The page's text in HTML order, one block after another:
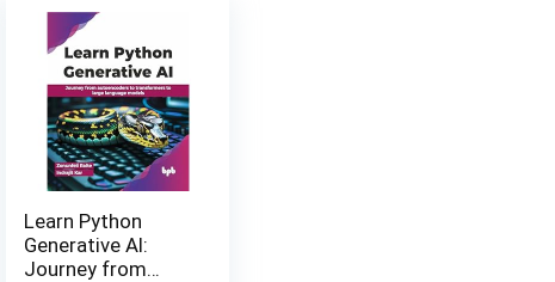
Learn Python
Generative AI:
Journey from